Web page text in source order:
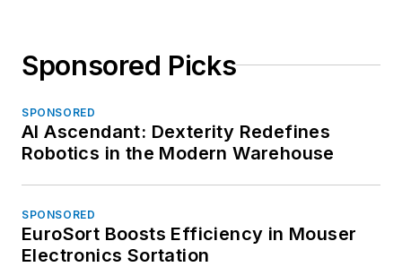
Sponsored Picks
SPONSORED
AI Ascendant: Dexterity Redefines
Robotics in the Modern Warehouse
SPONSORED
EuroSort Boosts Efficiency in Mouser
Electronics Sortation